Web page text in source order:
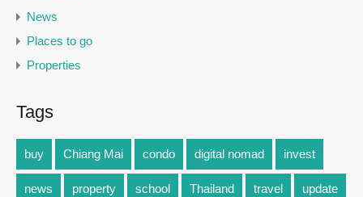
News
Places to go
Properties
Tags
buy Chiang Mai condo digital nomad invest
news property school Thailand travel update